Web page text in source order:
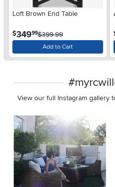
Loft Brown End Table
$349.99$399.99
Add to Cart
View our full Instagram gallery
Media Carousel
Carousel with product photos.